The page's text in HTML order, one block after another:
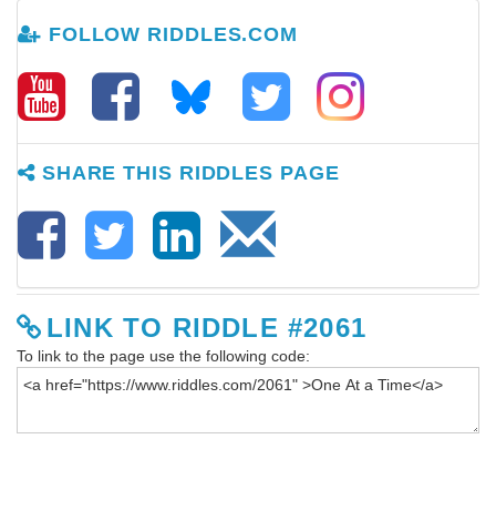
FOLLOW RIDDLES.COM
SHARE THIS RIDDLES PAGE
LINK TO RIDDLE #2061
To link to the page use the following code: